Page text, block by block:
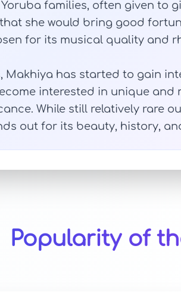
families, often given to
she would bring good
for its musical quality and
Makhiya has started to gain
interested in unique and
While still relatively rare
out for its beauty, history,
Popularity of